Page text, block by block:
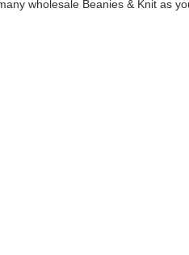
wholesale Beanies & Knit as